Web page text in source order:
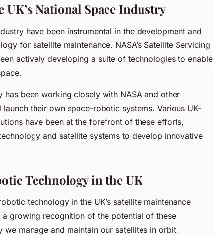
UK’s National Space Industry
have been instrumental in the development and
for satellite maintenance. NASA’s Satellite Servicing
actively developing a suite of technologies to enable
has been working closely with NASA and other
their own space-robotic systems. Various UK-
have been at the forefront of these efforts,
and satellite systems to develop innovative
Technology in the UK
technology in the UK’s satellite maintenance
growing recognition of the potential of these
manage and maintain our satellites in orbit.